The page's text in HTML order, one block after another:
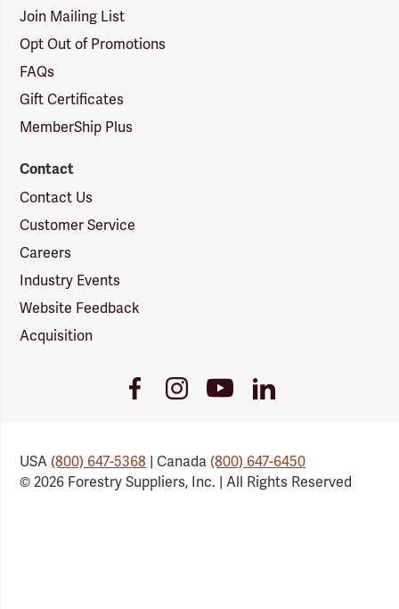
Join Mailing List
Opt Out of Promotions
FAQs
Gift Certificates
MemberShip Plus
Contact
Contact Us
Customer Service
Careers
Industry Events
Website Feedback
Acquisition
FacebookInstagramYoutubeLinkedIn
USA(800) 647-5368 | Canada(800) 647-6450
© 2026 Forestry Suppliers, Inc. | All Rights Reserved